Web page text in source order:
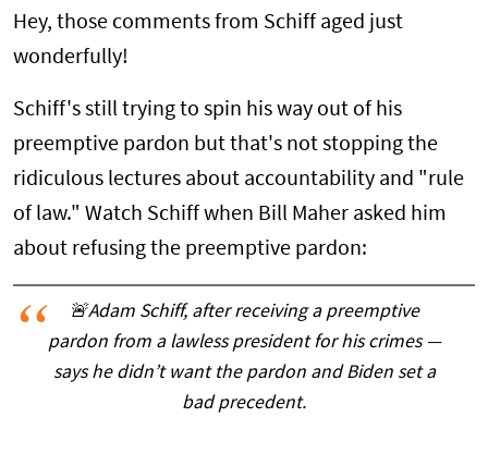
Hey, those comments from Schiff aged just
wonderfully!
Schiff's still trying to spin his way out of his
preemptive pardon but that's not stopping the
ridiculous lectures about accountability and "rule
of law." Watch Schiff when Bill Maher asked him
about refusing the preemptive pardon:
🚨Adam Schiff, after receiving a preemptive
pardon from a lawless president for his crimes —
says he didn’t want the pardon and Biden set a
bad precedent.